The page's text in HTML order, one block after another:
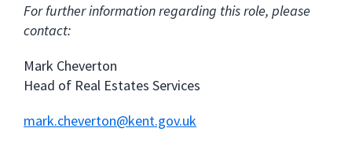
For further information regarding this role, please
contact:
Mark Cheverton
Head of Real Estates Services
mark.cheverton@kent.gov.uk